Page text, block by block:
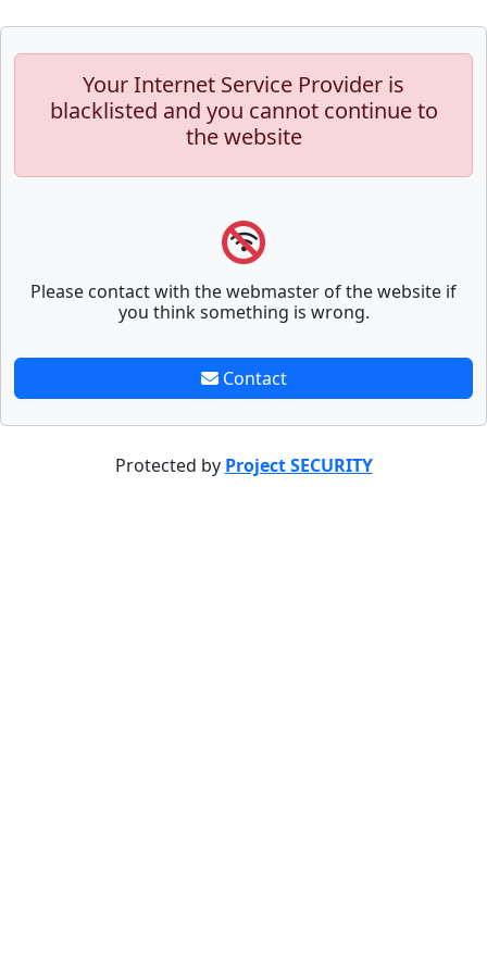
Your Internet Service Provider is
blacklisted and you cannot continue to
the website
Please contact with the webmaster of the website if
you think something is wrong.
Contact
Protected by Project SECURITY